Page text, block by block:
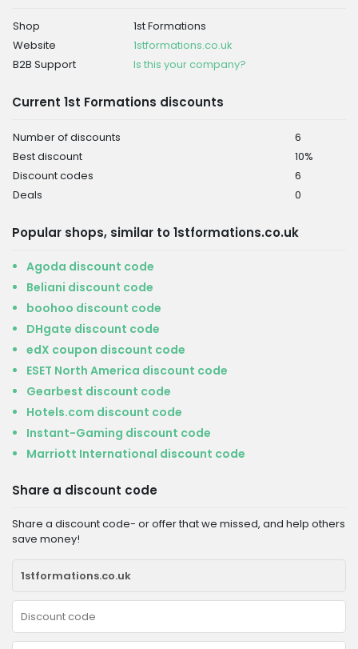
Shop
1st Formations
Website
1stformations.co.uk
B2B Support
Is this your company?
Current 1st Formations discounts
Number of discounts
6
Best discount
10%
Discount codes
6
Deals
0
Popular shops, similar to 1stformations.co.uk
Agoda discount code
Beliani discount code
boohoo discount code
DHgate discount code
edX coupon discount code
ESET North America discount code
Gearbest discount code
Hotels.com discount code
Instant-Gaming discount code
Marriott International discount code
Share a discount code
Share a discount code- or offer that we missed, and help others
save money!